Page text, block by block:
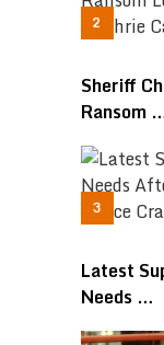
Sheriff
Ransom
Latest
Needs …